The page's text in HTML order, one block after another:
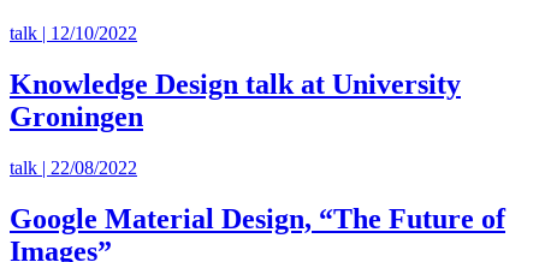
talk | 12/10/2022
Knowledge Design talk at University
Groningen
talk | 22/08/2022
Google Material Design, “The Future of
Images”